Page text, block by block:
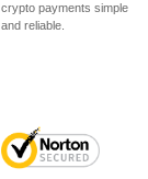
crypto payments simple
and reliable.